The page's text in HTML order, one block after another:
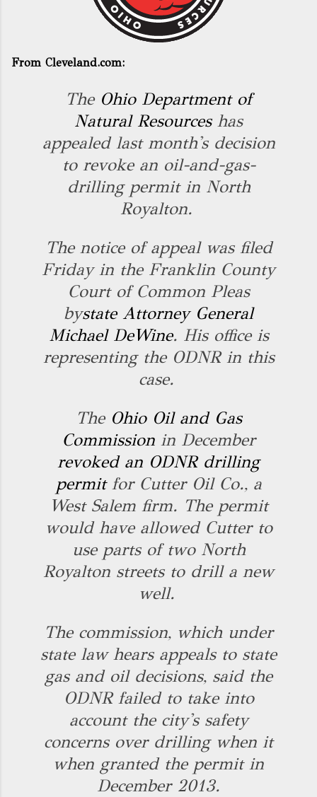
From Cleveland.com:
The Ohio Department of
Natural Resourceshas
appealed last month's decision
to revoke an oil-and-gas-
drilling permit in North
Royalton.
The notice of appeal was filed
Friday in the Franklin County
Court of Common Pleas
bystate Attorney General
Michael DeWine. His office is
representing the ODNR in this
case.
The Ohio Oil and Gas
Commissionin December
revoked an ODNR drilling
permitfor Cutter Oil Co., a
West Salem firm. The permit
would have allowed Cutter to
use parts of two North
Royalton streets to drill a new
well.
The commission, which under
state law hears appeals to state
gas and oil decisions, said the
ODNR failed to take into
account the city's safety
concerns over drilling when it
when granted the permit in
December 2013.